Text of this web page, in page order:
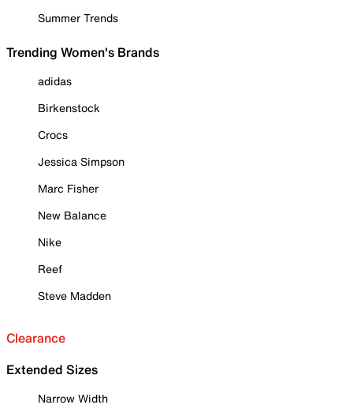
Summer Trends
Trending Women's Brands
adidas
Birkenstock
Crocs
Jessica Simpson
Marc Fisher
New Balance
Nike
Reef
Steve Madden
Clearance
Extended Sizes
Narrow Width